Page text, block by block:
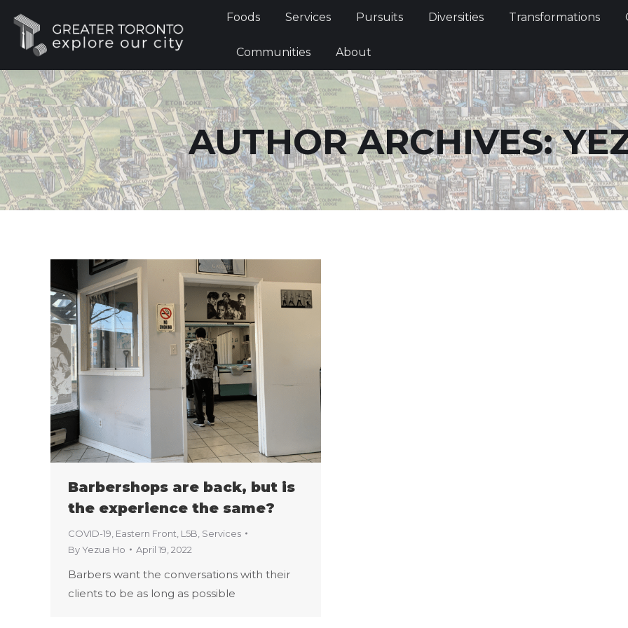
Foods Services Pursuits Diversities Transformations
Communities About
AUTHOR ARCHIVES:
Barbershops are back, but is
the experience the same?
COVID-19 Eastern Front L5B Services
ByYezua Ho April 19, 2022
Barbers want the conversations with their
clients to be as long as possible
Foods Services Pursuits Diversities Transformations
Communities About